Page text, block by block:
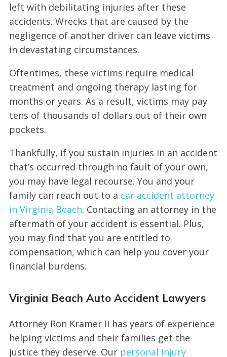
left with debilitating injuries after these
accidents. Wrecks that are caused by the
negligence of another driver can leave victims
in devastating circumstances.
Oftentimes, these victims require medical
treatment and ongoing therapy lasting for
months or years. As a result, victims may pay
tens of thousands of dollars out of their own
pockets.
Thankfully, if you sustain injuries in an accident
that’s occurred through no fault of your own,
you may have legal recourse. You and your
family can reach out to a car accident attorney
in Virginia Beach. Contacting an attorney in the
aftermath of your accident is essential. Plus,
you may find that you are entitled to
compensation, which can help you cover your
financial burdens.
Virginia Beach Auto Accident Lawyers
Attorney Ron Kramer II has years of experience
helping victims and their families get the
justice they deserve. Our personal injury